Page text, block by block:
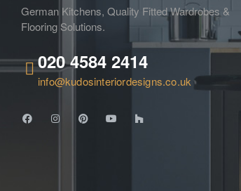
German Kitchens, Quality Fitted Wardrobes &
Flooring Solutions.
020 4584 2414
info@kudosinteriordesigns.co.uk